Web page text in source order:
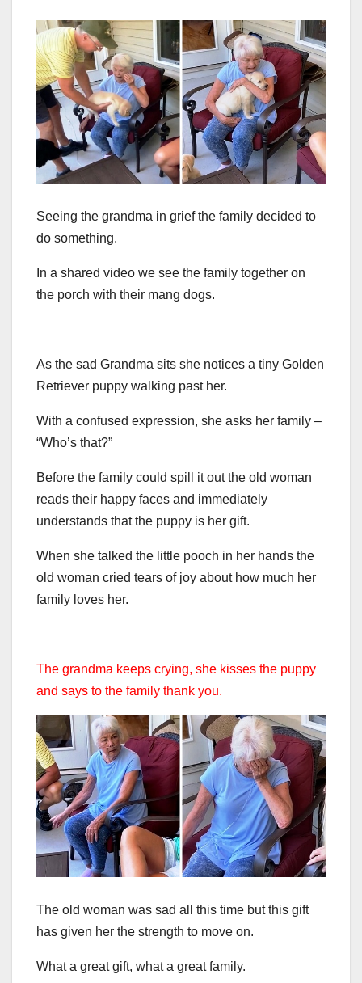
Seeing the grandma in grief the family decided to
do something.
In a shared video we see the family together on
the porch with their mang dogs.
As the sad Grandma sits she notices a tiny Golden
Retriever puppy walking past her.
With a confused expression, she asks her family –
“Who’s that?”
Before the family could spill it out the old woman
reads their happy faces and immediately
understands that the puppy is her gift.
When she talked the little pooch in her hands the
old woman cried tears of joy about how much her
family loves her.
The grandma keeps crying, she kisses the puppy
and says to the family thank you.
The old woman was sad all this time but this gift
has given her the strength to move on.
What a great gift, what a great family.